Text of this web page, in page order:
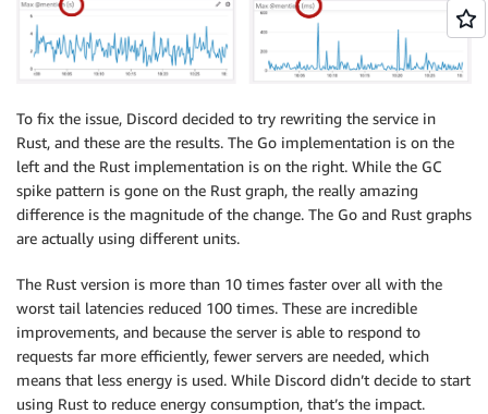
To fix the issue, Discord decided to try rewriting the service in
Rust, and these are the results. The Go implementation is on the
left and the Rust implementation is on the right. While the GC
spike pattern is gone on the Rust graph, the really amazing
difference is the magnitude of the change. The Go and Rust graphs
are actually using different units.
The Rust version is more than 10 times faster over all with the
worst tail latencies reduced 100 times. These are incredible
improvements, and because the server is able to respond to
requests far more efficiently, fewer servers are needed, which
means that less energy is used. While Discord didn’t decide to start
using Rust to reduce energy consumption, that’s the impact.